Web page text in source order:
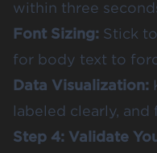
within three
Font Sizing: Stick
for body text to
Data Visualization:
labeled clearly, and
Step 4: Validate